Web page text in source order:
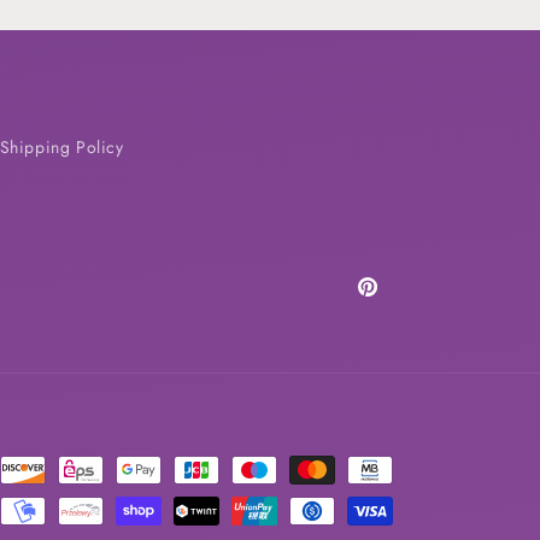
Shipping Policy
Pinterest